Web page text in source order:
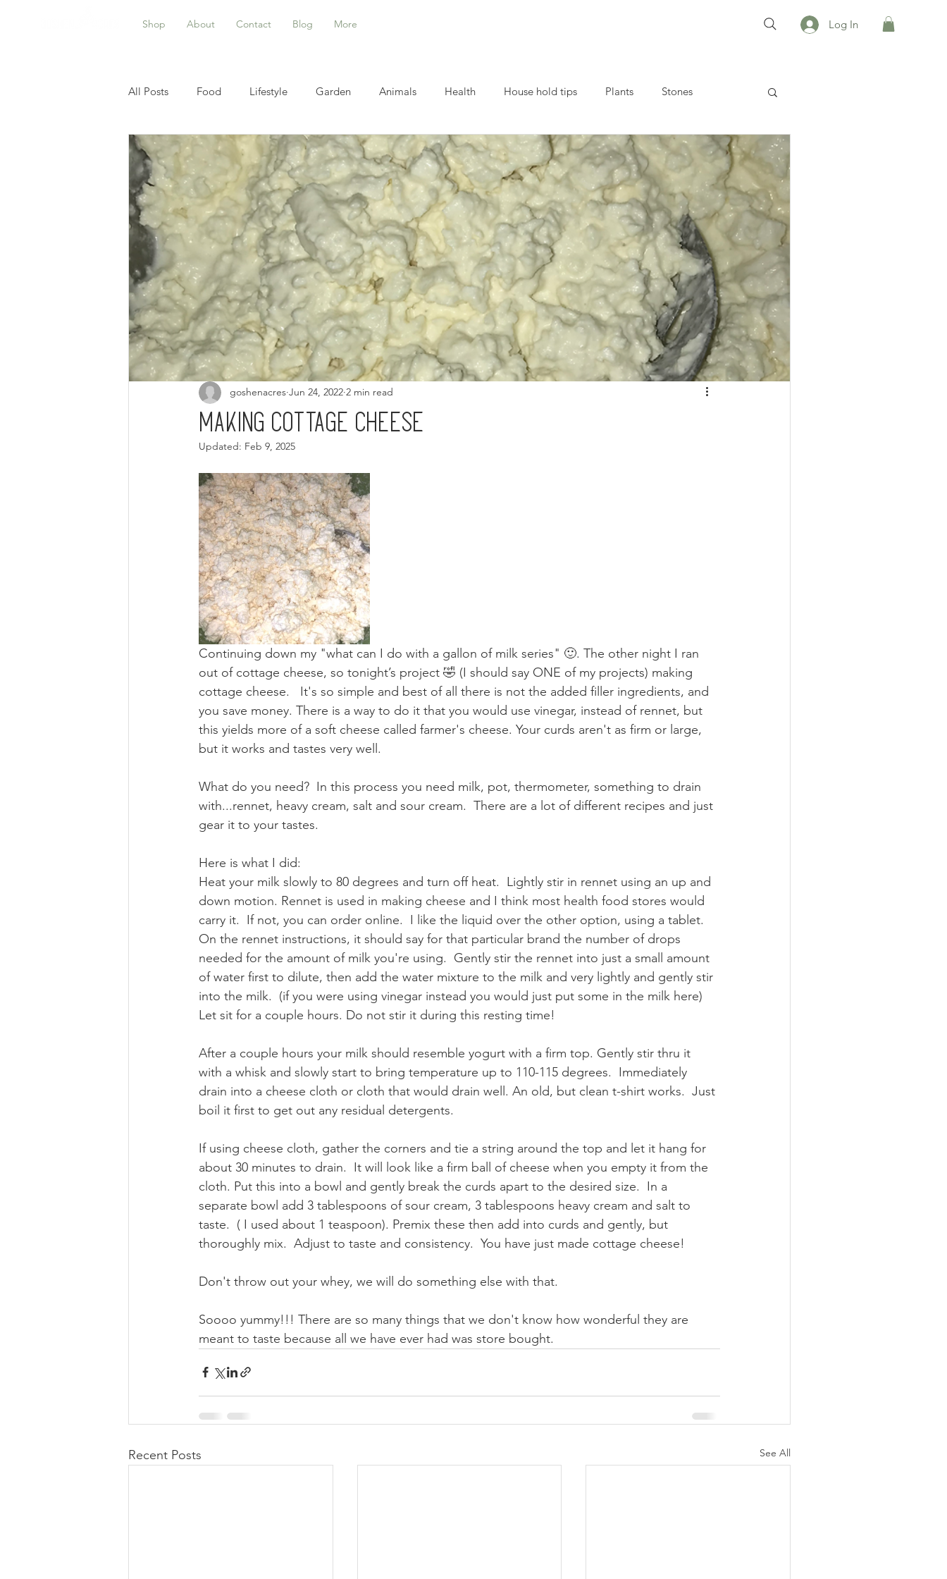
Shop About Contact Blog More Log In
All Posts Food Lifestyle Garden Animals Health House hold tips Plants Stones
Astrology Food Preservation Homestead Helpers and Tools Thrive life and Meal in jar recipes
Product updates
Making cottage cheese
goshenacres Jun 24, 2022 2 min read
Updated: Feb 9, 2025
Continuing down my "what can I do with a gallon of milk series" 🙂. The other night I ran
out of cottage cheese, so tonight’s project 🤣 (I should say ONE of my projects) making
cottage cheese.   It's so simple and best of all there is not the added filler ingredients, and
you save money. There is a way to do it that you would use vinegar, instead of rennet, but
this yields more of a soft cheese called farmer's cheese. Your curds aren't as firm or large,
but it works and tastes very well.
What do you need?  In this process you need milk, pot, thermometer, something to drain
with...rennet, heavy cream, salt and sour cream.  There are a lot of different recipes and just
gear it to your tastes.
Here is what I did:
Heat your milk slowly to 80 degrees and turn off heat.  Lightly stir in rennet using an up and
down motion. Rennet is used in making cheese and I think most health food stores would
carry it.  If not, you can order online.  I like the liquid over the other option, using a tablet.
On the rennet instructions, it should say for that particular brand the number of drops
needed for the amount of milk you're using.  Gently stir the rennet into just a small amount
of water first to dilute, then add the water mixture to the milk and very lightly and gently stir
into the milk.  (if you were using vinegar instead you would just put some in the milk here)
Let sit for a couple hours. Do not stir it during this resting time!
After a couple hours your milk should resemble yogurt with a firm top. Gently stir thru it
with a whisk and slowly start to bring temperature up to 110-115 degrees.  Immediately
drain into a cheese cloth or cloth that would drain well. An old, but clean t-shirt works.  Just
boil it first to get out any residual detergents.
If using cheese cloth, gather the corners and tie a string around the top and let it hang for
about 30 minutes to drain.  It will look like a firm ball of cheese when you empty it from the
cloth. Put this into a bowl and gently break the curds apart to the desired size.  In a
separate bowl add 3 tablespoons of sour cream, 3 tablespoons heavy cream and salt to
taste.  ( I used about 1 teaspoon). Premix these then add into curds and gently, but
thoroughly mix.  Adjust to taste and consistency.  You have just made cottage cheese!
Don't throw out your whey, we will do something else with that.
Soooo yummy!!! There are so many things that we don't know how wonderful they are
meant to taste because all we have ever had was store bought.
Recent Posts See All